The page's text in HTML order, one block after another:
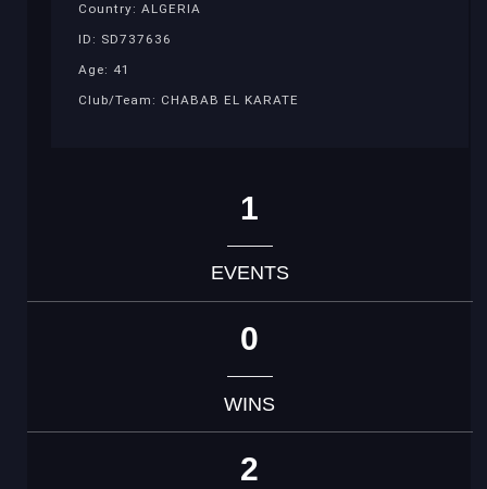
Country: ALGERIA
ID: SD737636
Age: 41
Club/Team: CHABAB EL KARATE
1
EVENTS
0
WINS
2